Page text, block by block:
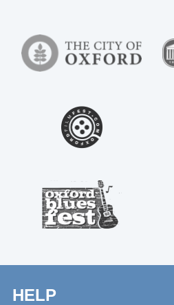
HELP